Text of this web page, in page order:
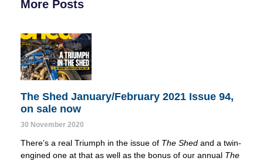
More Posts
The Shed January/February 2021 Issue 94,
on sale now
30 November 2020
There’s a real Triumph in the issue of The Shed and a twin-
engined one at that as well as the bonus of our annual The